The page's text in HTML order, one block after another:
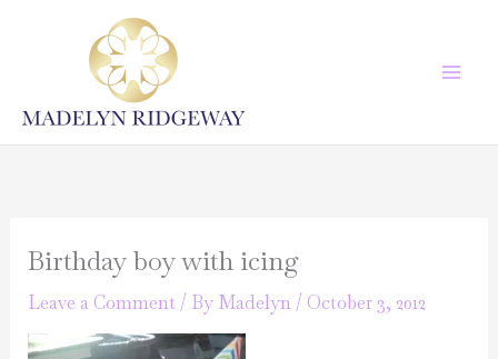
Birthday boy with icing
Leave a Comment / By Madelyn /October 3, 2012